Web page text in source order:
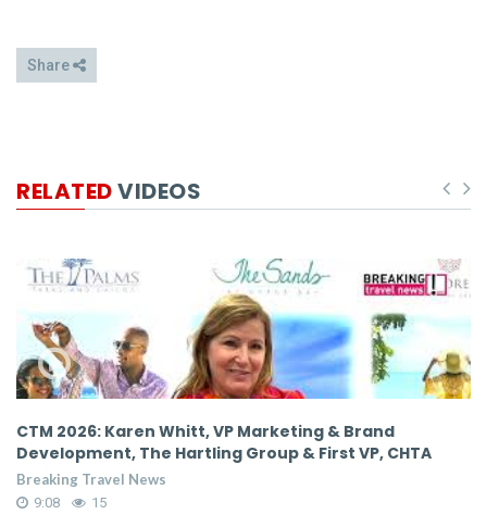
Share
RELATEDVIDEOS
2026: Karen Whitt, VP Marketing & Brand
The Hartling Group & First VP, CHTA
Travel News
9:08 15